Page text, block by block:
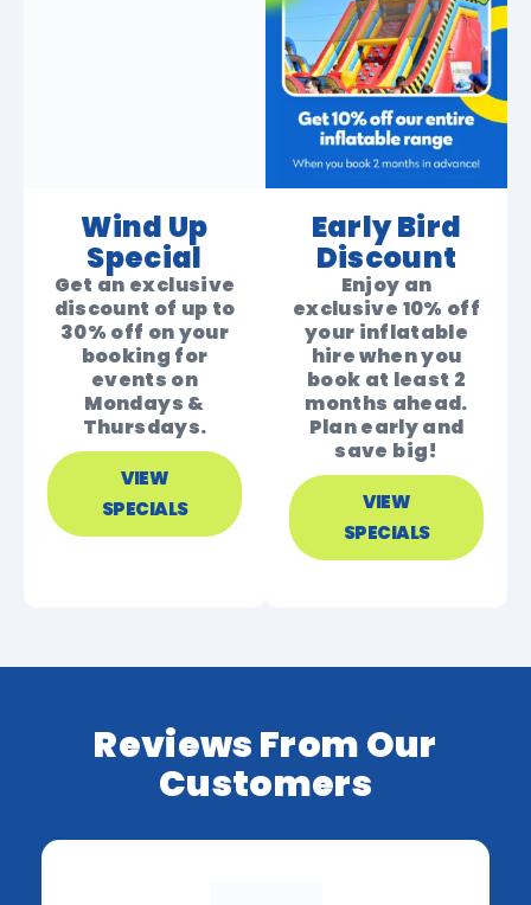
Wind Up
Special
Get an exclusive
discount of up to
30% off on your
booking for
events on
Mondays &
Thursdays.
VIEW
SPECIALS
Early Bird
Discount
Enjoy an
exclusive 10% off
your inflatable
hire when you
book at least 2
months ahead.
Plan early and
save big!
VIEW
SPECIALS
Reviews From Our
Customers